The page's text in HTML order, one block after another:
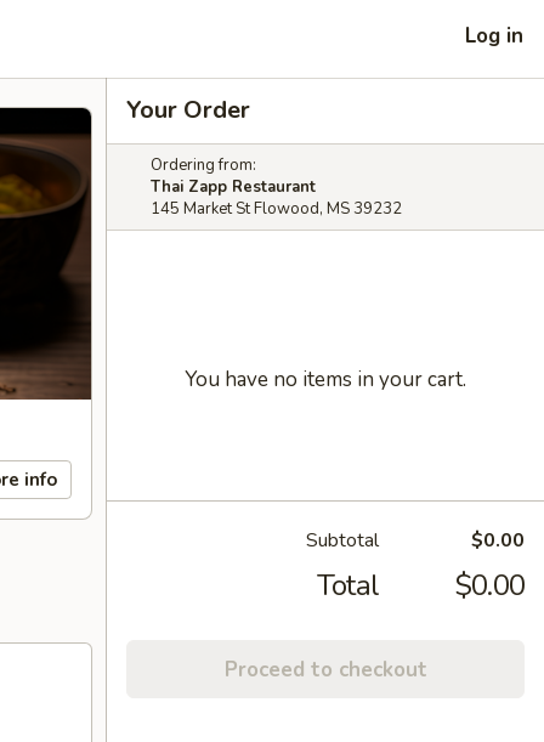
Log in
info
Your Order
Ordering from:
Thai Zapp Restaurant
145 Market St Flowood, MS 39232
You have no items in your cart.
Subtotal $0.00
Total $0.00
Proceed to checkout